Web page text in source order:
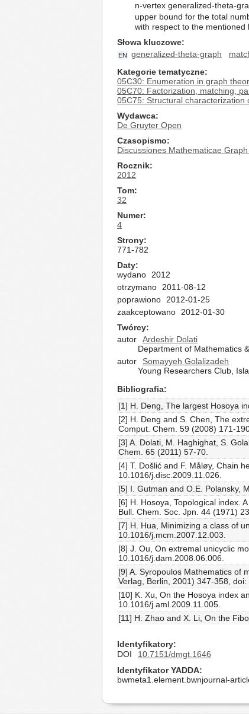
n-vertex generalized-theta-
upper bound for the total
with respect to the mentioned
Słowa kluczowe
EN generalized-theta-graph
Kategorie tematyczne
05C30: Enumeration in graph
05C70: Factorization, matching,
05C75: Structural characterization
Wydawca
De Gruyter Open
Czasopismo
Discussiones Mathematicae
Rocznik
2012
Tom
32
Numer
4
Strony
771-782
Daty
wydano
2012
otrzymano
2011-08-12
poprawiono
2012-01-25
zaakceptowano
2012-01-30
Twórcy
autor
Ardeshir Dolati
Department of Mathematics
autor
Somayyeh Golalizadeh
Young Researchers Club,
Bibliografia
[1] H. Deng, The largest Hosoya
[2] H. Deng and S. Chen, The
Comput. Chem. 59 (2008) 171-
[3] A. Dolati, M. Haghighat, S.
Chem. 65 (2011) 57-70.
[4] T. Došlić and F. Måløy, Chain
10.1016/j.disc.2009.11.026.
[5] I. Gutman and O.E. Polansky,
[6] H. Hosoya, Topological index.
Bull. Chem. Soc. Jpn. 44 (1971)
[7] H. Hua, Minimizing a class of
10.1016/j.mcm.2007.12.003.
[8] J. Ou, On extremal unicyclic
10.1016/j.dam.2008.06.006.
[9] A. Syropoulos Mathematics of
Verlag, Berlin, 2001) 347-358, doi:
[10] K. Xu, On the Hosoya index
10.1016/j.aml.2009.11.005.
[11] H. Zhao and X. Li, On the
Identyfikatory
DOI
10.7151/dmgt.1646
Identyfikator YADDA
bwmeta1.element.bwnjournal-